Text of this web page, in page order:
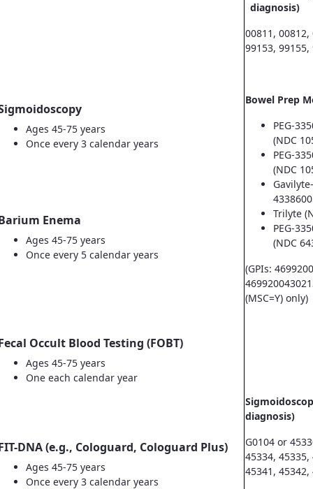
Ages 45-75 years
Once every 3 calendar years
Enema
Ages 45-75 years
Once every 5 calendar years
Occult Blood Testing (FOBT)
Ages 45-75 years
One each calendar year
DNA (e.g., Cologuard, Cologuard Plus)
Ages 45-75 years
Once every 3 calendar years
diagnosis)
00811,
99153, 99155,
Bowel Prep
PEG-
(NDC
PEG-
(NDC
Trilyte
PEG-
(NDC
(GPIs:
(MSC=Y) only)
diagnosis)
G0104 or
45334,
45341, 45342,